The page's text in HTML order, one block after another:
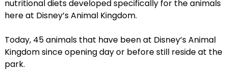
nutritional diets developed specifically for the animals
here at Disney’s Animal Kingdom.
Today, 45 animals that have been at Disney’s Animal
Kingdom since opening day or before still reside at the
park.